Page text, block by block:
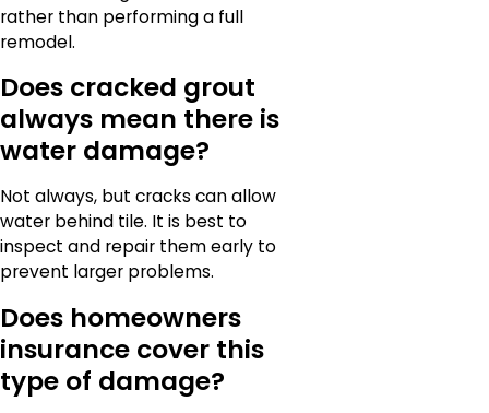
rather than performing a full
remodel.
Does cracked grout
always mean there is
water damage?
Not always, but cracks can allow
water behind tile. It is best to
inspect and repair them early to
prevent larger problems.
Does homeowners
insurance cover this
type of damage?